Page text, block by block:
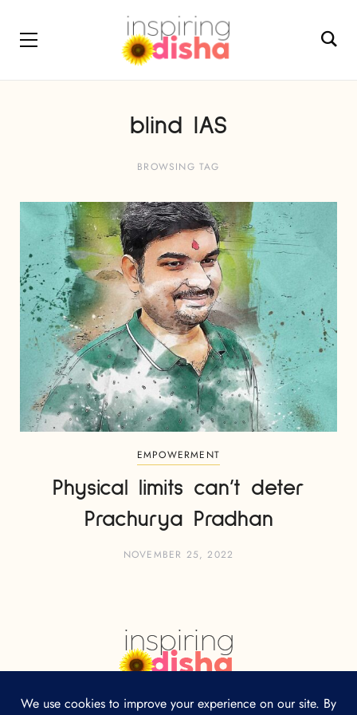
blind IAS
BROWSING TAG
EMPOWERMENT
Physical limits can’t deter
Prachurya Pradhan
NOVEMBER 25, 2022